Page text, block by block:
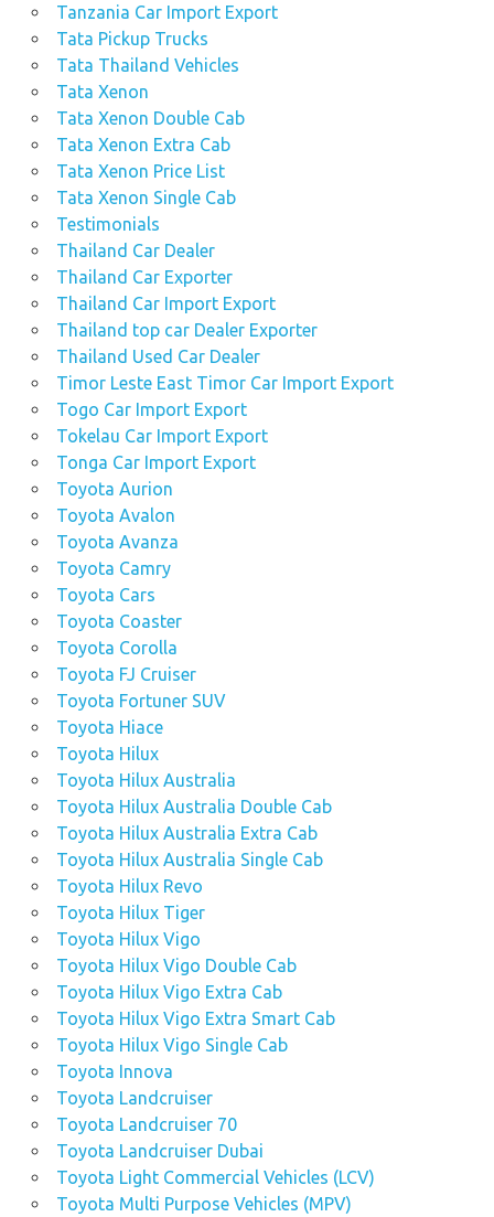
Tanzania Car Import Export
Tata Pickup Trucks
Tata Thailand Vehicles
Tata Xenon
Tata Xenon Double Cab
Tata Xenon Extra Cab
Tata Xenon Price List
Tata Xenon Single Cab
Testimonials
Thailand Car Dealer
Thailand Car Exporter
Thailand Car Import Export
Thailand top car Dealer Exporter
Thailand Used Car Dealer
Timor Leste East Timor Car Import Export
Togo Car Import Export
Tokelau Car Import Export
Tonga Car Import Export
Toyota Aurion
Toyota Avalon
Toyota Avanza
Toyota Camry
Toyota Cars
Toyota Coaster
Toyota Corolla
Toyota FJ Cruiser
Toyota Fortuner SUV
Toyota Hiace
Toyota Hilux
Toyota Hilux Australia
Toyota Hilux Australia Double Cab
Toyota Hilux Australia Extra Cab
Toyota Hilux Australia Single Cab
Toyota Hilux Revo
Toyota Hilux Tiger
Toyota Hilux Vigo
Toyota Hilux Vigo Double Cab
Toyota Hilux Vigo Extra Cab
Toyota Hilux Vigo Extra Smart Cab
Toyota Hilux Vigo Single Cab
Toyota Innova
Toyota Landcruiser
Toyota Landcruiser 70
Toyota Landcruiser Dubai
Toyota Light Commercial Vehicles (LCV)
Toyota Multi Purpose Vehicles (MPV)